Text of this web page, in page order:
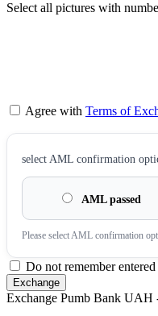
Select all pictures with
Agree with Terms of
sеlect AML confirmation
AML passed
Please sеlect AML confirmation
Do not remember entered
Exchange Pumb Bank UAH